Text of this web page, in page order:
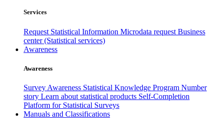
Services
Request Statistical Information Microdata request Business
center (Statistical services)
Awareness
Awareness
Survey Awareness Statistical Knowledge Program Number
story Learn about statistical products Self-Completion
Platform for Statistical Surveys
Manuals and Classifications